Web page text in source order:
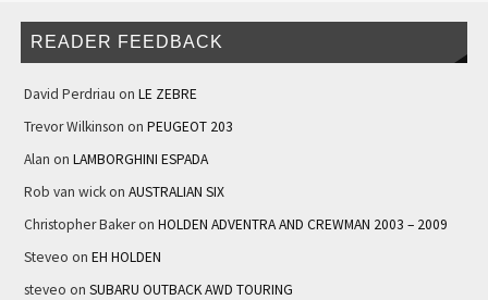
READER FEEDBACK
David Perdriau on LE ZEBRE
Trevor Wilkinson on PEUGEOT 203
Alan on LAMBORGHINI ESPADA
Rob van wickon AUSTRALIAN SIX
Christopher Bakeron HOLDEN ADVENTRA AND CREWMAN 2003 – 2009
Steveo on EH HOLDEN
steveo on SUBARU OUTBACK AWD TOURING